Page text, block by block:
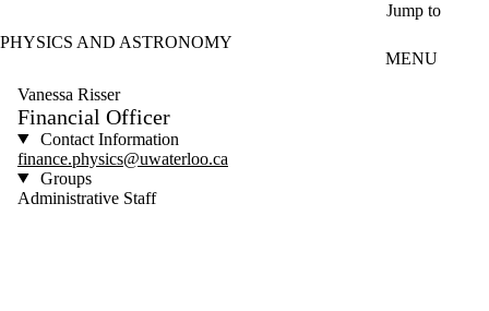
Jump to
PHYSICS AND ASTRONOMY
MENU
Vanessa Risser
Financial Officer
Contact Information
finance.physics@uwaterloo.ca
Groups
Administrative Staff